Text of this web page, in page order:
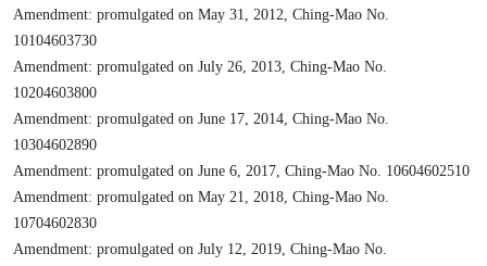
Amendment: promulgated on May 31, 2012, Ching-Mao No.
10104603730
Amendment: promulgated on July 26, 2013, Ching-Mao No.
10204603800
Amendment: promulgated on June 17, 2014, Ching-Mao No.
10304602890
Amendment: promulgated on June 6, 2017, Ching-Mao No. 10604602510
Amendment: promulgated on May 21, 2018, Ching-Mao No.
10704602830
Amendment: promulgated on July 12, 2019, Ching-Mao No.